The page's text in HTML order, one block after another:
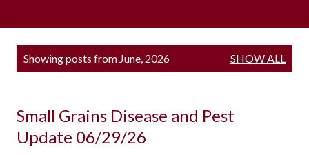
Showing posts from June, 2026 SHOW ALL
Small Grains Disease and Pest
Update 06/29/26